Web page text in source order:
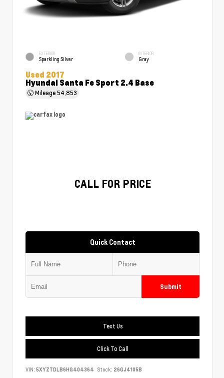
EXTERIOR
Sparkling Silver
INTERIOR
Gray
Used 2017
Hyundai Santa Fe Sport 2.4 Base
Mileage54,853
CALL FOR PRICE
Quick Contact
Submit
Text Us
Click To Call
VIN: 5XYZTDLB6HG404364 Stock: 26GJ4105B